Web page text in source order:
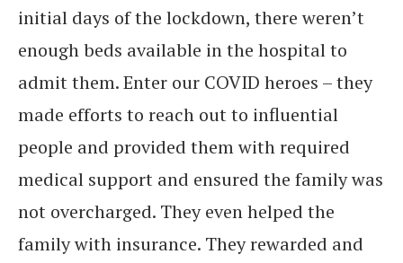
initial days of the lockdown, there weren’t
enough beds available in the hospital to
admit them. Enter our COVID heroes – they
made efforts to reach out to influential
people and provided them with required
medical support and ensured the family was
not overcharged. They even helped the
family with insurance. They rewarded and